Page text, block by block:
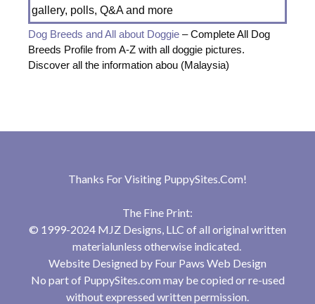
gallery, polls, Q&A and more
Dog Breeds and All about Doggie – Complete All Dog
Breeds Profile from A-Z with all doggie pictures.
Discover all the information abou (Malaysia)
Thanks For Visiting PuppySites.Com!
The Fine Print:
© 1999-2024 MJZ Designs, LLC of all original written
materialunless otherwise indicated.
Website Designed by Four Paws Web Design
No part of PuppySites.com may be copied or re-used
without expressed written permission.